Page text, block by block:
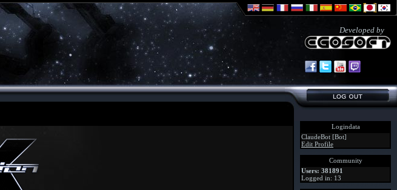
Developed by
Logindata
ClaudeBot [Bot]
Edit Profile
Community
Users: 381891
Logged in: 13